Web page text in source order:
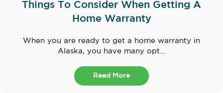
Things To Consider When Getting A
Home Warranty
When you are ready to get a home warranty in
Alaska, you have many opt...
Read More